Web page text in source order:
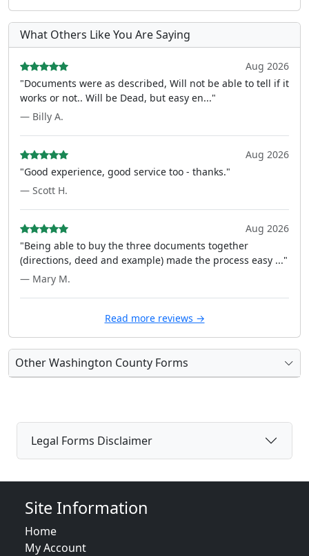
What Others Like You Are Saying
Aug 2026
"Documents were as described, Will not be able to tell if it
works or not.. Will be Dead, but easy en..."
— Billy A.
Aug 2026
"Good experience, good service too - thanks."
— Scott H.
Aug 2026
"Being able to buy the three documents together
(directions, deed and example) made the process easy ..."
— Mary M.
Read more reviews →
Other Washington County Forms
Legal Forms Disclaimer
Site Information
Home
My Account